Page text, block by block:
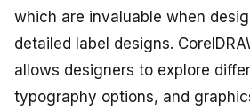
which are invaluable when
detailed label designs.
allows designers to explore
typography options, and